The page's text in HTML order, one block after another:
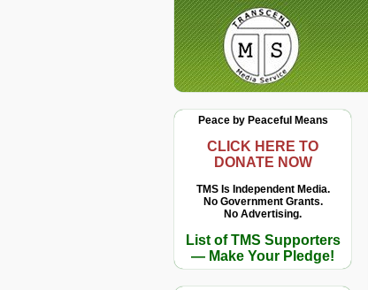
Peace by Peaceful Means
CLICK HERE TO
DONATE NOW
TMS Is Independent Media.
No Government Grants.
No Advertising.
List of TMS Supporters
— Make Your Pledge!